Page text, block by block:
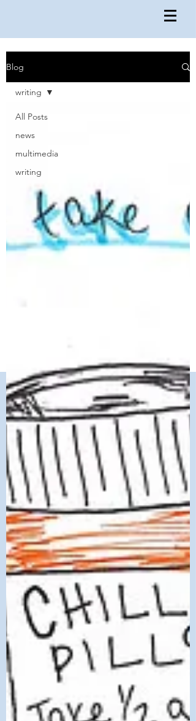
Blog
All Posts
news
multimedia
writing
writing